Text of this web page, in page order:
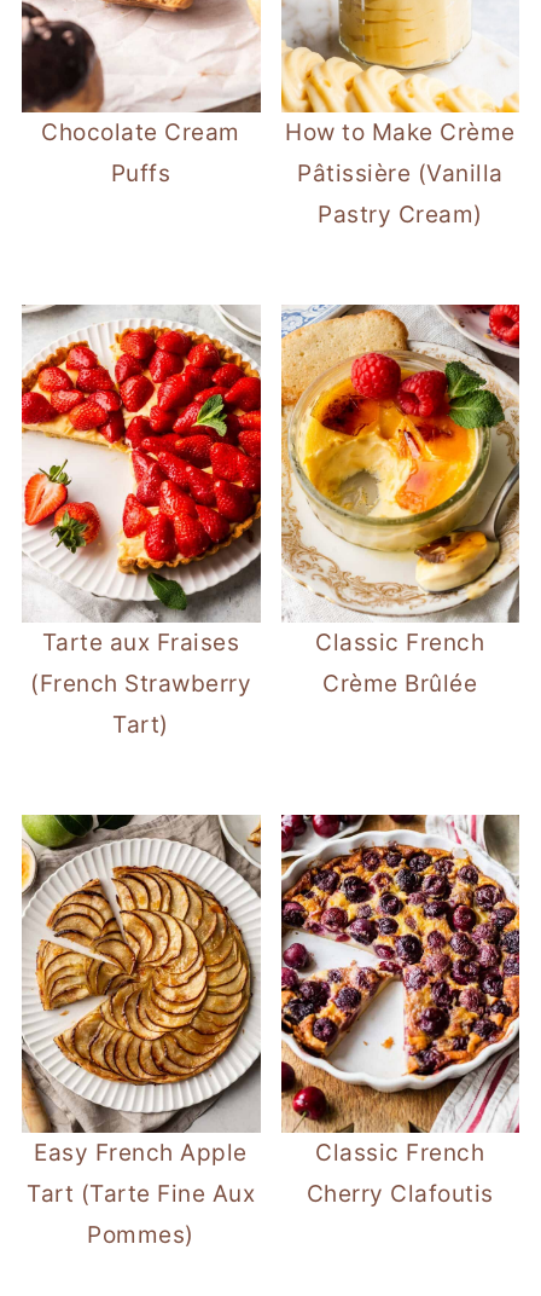
Chocolate Cream
Puffs
How to Make Crème
Pâtissière (Vanilla
Pastry Cream)
Tarte aux Fraises
(French Strawberry
Tart)
Classic French
Crème Brûlée
Easy French Apple
Tart (Tarte Fine Aux
Pommes)
Classic French
Cherry Clafoutis